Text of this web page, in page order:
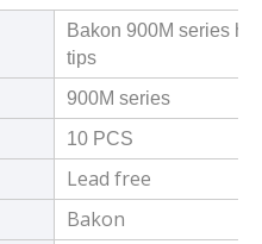
Bakon 900M series
tips
900M series
10 PCS
Lead free
Bakon